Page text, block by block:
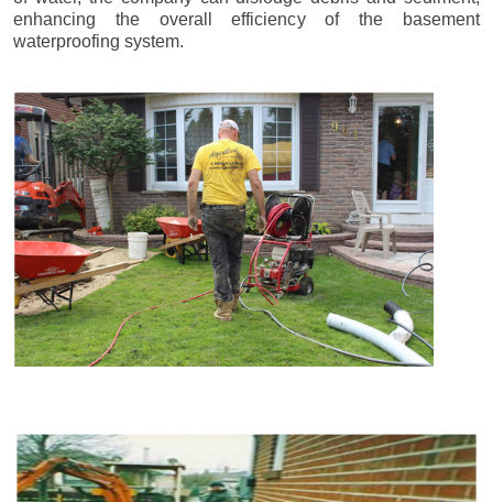
enhancing the overall efficiency of the basement
waterproofing system.